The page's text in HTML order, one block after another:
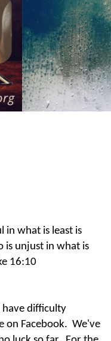
in what is least is
is unjust in what is
16:10
have difficulty
on Facebook. We've